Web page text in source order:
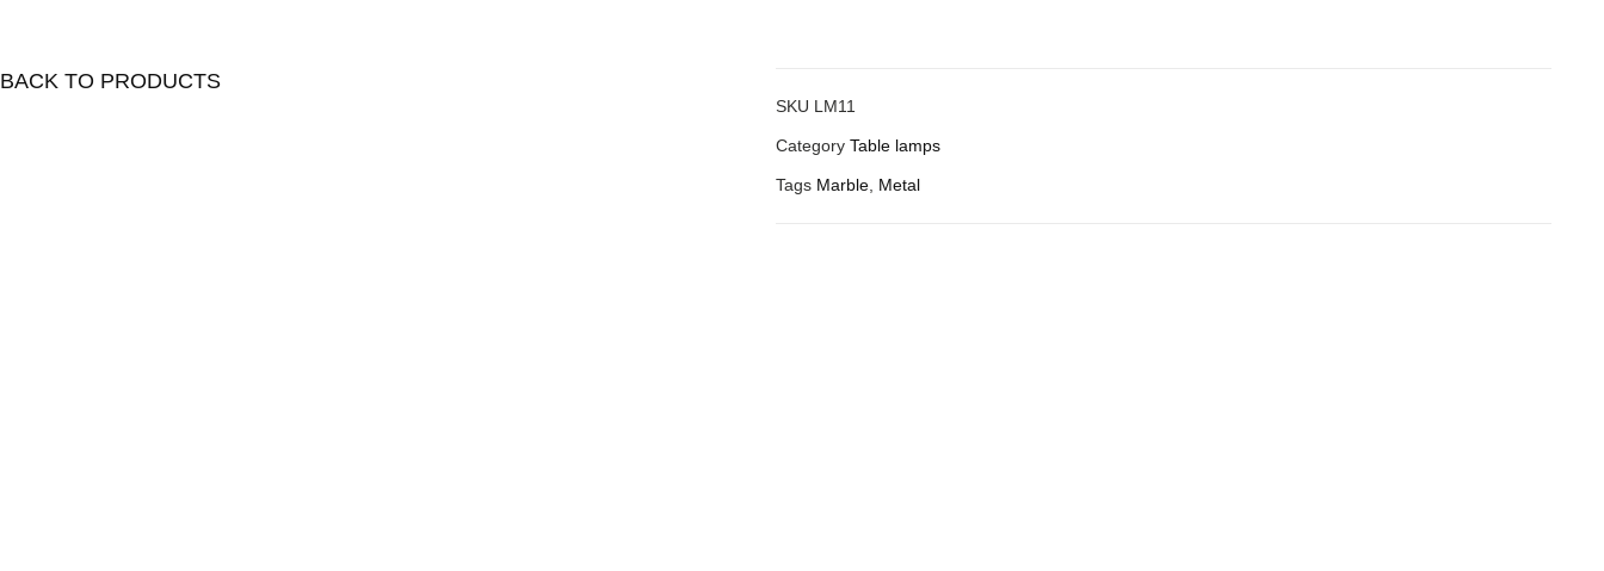
BACK TO PRODUCTS
SKU LM11
Category Table lamps
Tags Marble Metal